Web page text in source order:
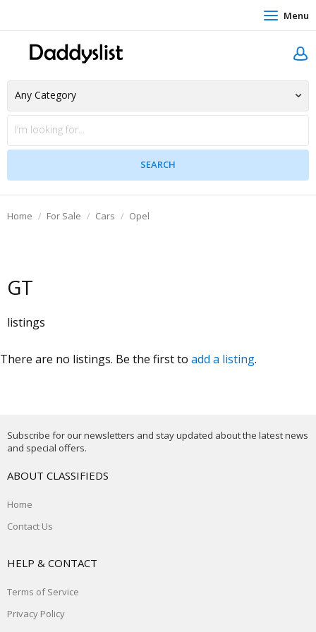
Menu
Home For Sale Cars Opel
GT
listings
There are no listings. Be the first to add a listing.
Subscribe for our newsletters and stay updated about the latest news
and special offers.
ABOUT CLASSIFIEDS
Home
Contact Us
HELP & CONTACT
Terms of Service
Privacy Policy